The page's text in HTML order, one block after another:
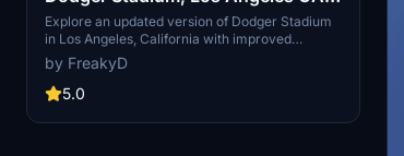
USA V2.0
Explore an updated version of Dodger Stadium
in Los Angeles, California with improved
scenery and replaced foliage for a more
immersive flying experience.
by FreakyD
5.0